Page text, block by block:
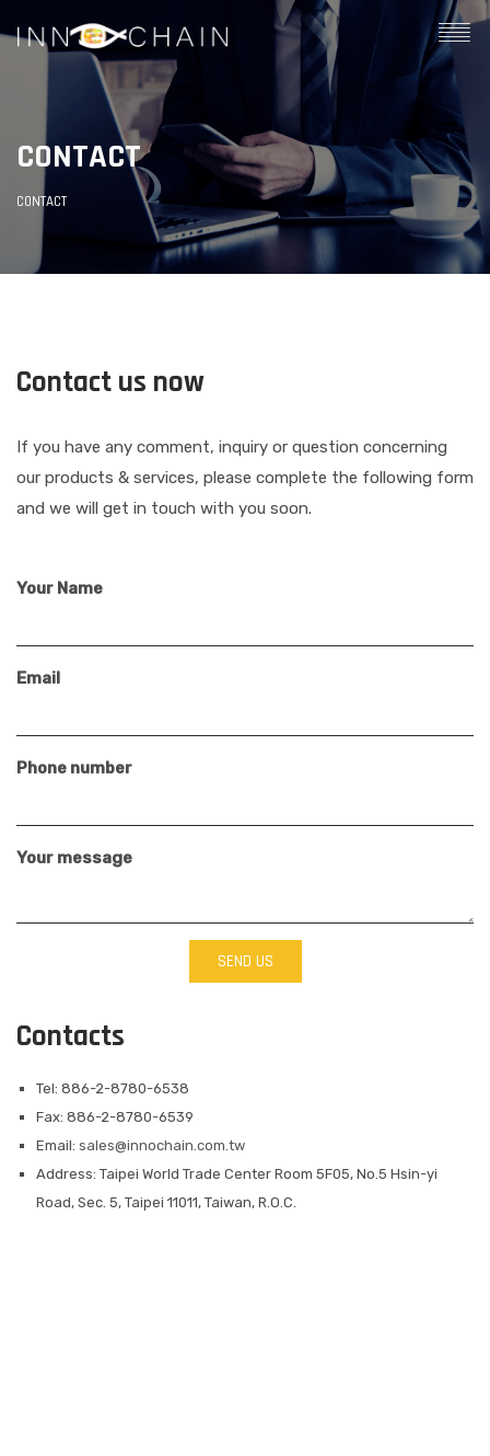
CONTACT
CONTACT
Contact us now
If you have any comment, inquiry or question concerning
our products & services, please complete the following form
and we will get in touch with you soon.
Your Name
Email
Phone number
Your message
SEND US
Contacts
Tel: 886-2-8780-6538
Fax: 886-2-8780-6539
Email: sales@innochain.com.tw
Address: Taipei World Trade Center Room 5F05, No.5 Hsin-yi
Road, Sec. 5, Taipei 11011, Taiwan, R.O.C.